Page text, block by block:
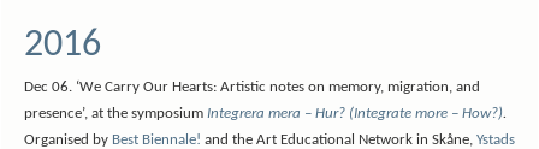
2016
Dec 06. ‘We Carry Our Hearts: Artistic notes on memory, migration, and
presence’, at the symposium Integrera mera – Hur? (Integrate more – How?).
Organised by Best Biennale! and the Art Educational Network in Skåne, Ystads